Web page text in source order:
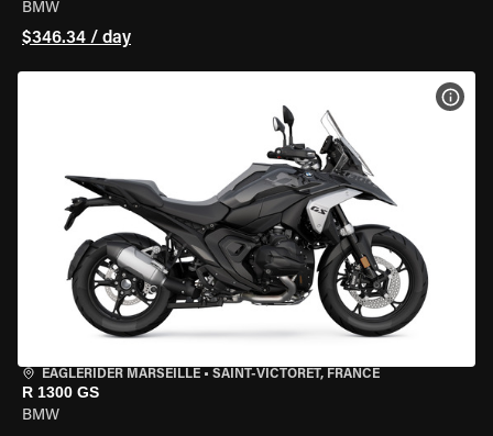
BMW
$346.34 / day
EAGLERIDER MARSEILLE • SAINT-VICTORET, FRANCE
R 1300 GS
BMW